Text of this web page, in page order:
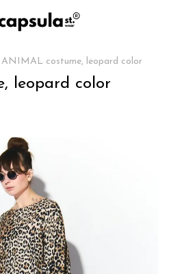
ANIMAL costume, leopard color
leopard color